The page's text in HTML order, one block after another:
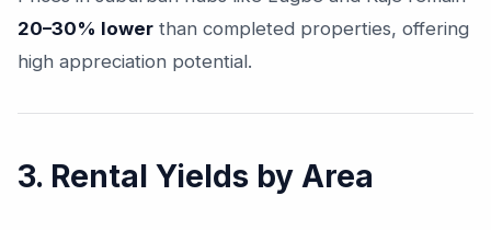
20–30% lower than completed properties, offering
high appreciation potential.
3. Rental Yields by Area